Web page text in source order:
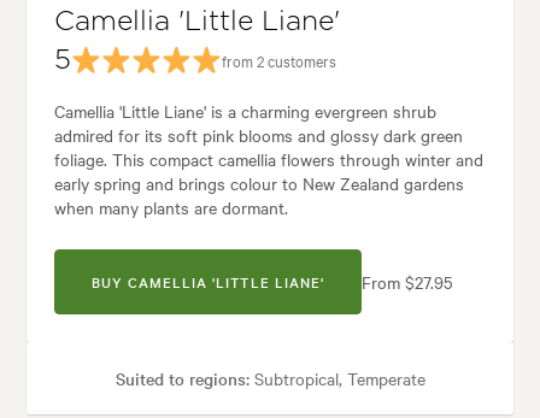
Camellia 'Little Liane'
5
from 2 customers
Camellia 'Little Liane' is a charming evergreen shrub
admired for its soft pink blooms and glossy dark green
foliage. This compact camellia flowers through winter and
early spring and brings colour to New Zealand gardens
when many plants are dormant.
BUY CAMELLIA 'LITTLE LIANE' From $27.95
Suited to regions:Subtropical, Temperate